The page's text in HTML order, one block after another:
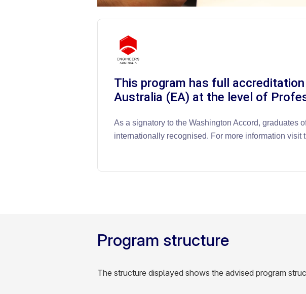
This program has full
Australia (EA) at the level of
As a signatory to the Washington Accord, graduates
internationally recognised. For more information visit
Program structure
The structure displayed shows the advised program